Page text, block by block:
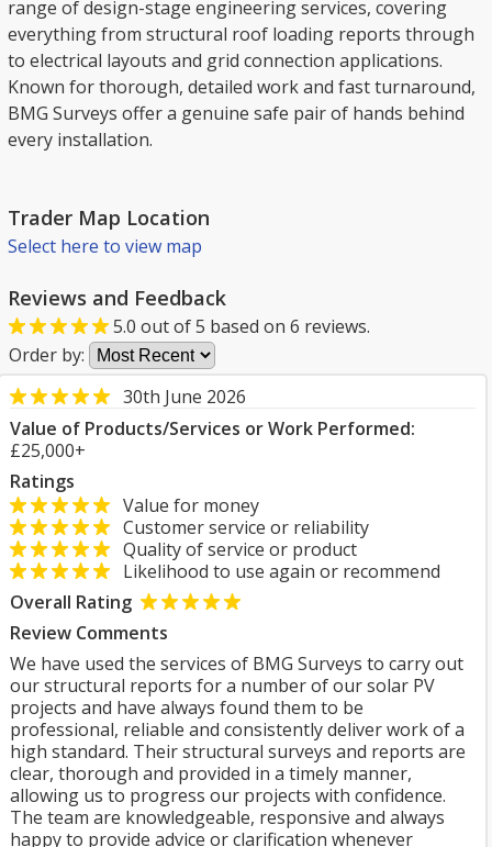
range of design-stage engineering services, covering
everything from structural roof loading reports through
to electrical layouts and grid connection applications.
Known for thorough, detailed work and fast turnaround,
BMG Surveys offer a genuine safe pair of hands behind
every installation.
Trader Map Location
Select here to view map
Reviews and Feedback
5.0 out of5 based on 6 reviews.
Order by:
30th June 2026
Value of Products/Services or Work Performed:
£25,000+
Ratings
Value for money
Customer service or reliability
Quality of service or product
Likelihood to use again or recommend
Overall Rating
Review Comments
We have used the services of BMG Surveys to carry out
our structural reports for a number of our solar PV
projects and have always found them to be
professional, reliable and consistently deliver work of a
high standard. Their structural surveys and reports are
clear, thorough and provided in a timely manner,
allowing us to progress our projects with confidence.
The team are knowledgeable, responsive and always
happy to provide advice or clarification whenever